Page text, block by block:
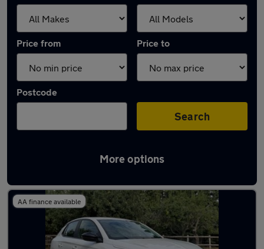
Price from Price to
Postcode
Search
More options
Latest used Vauxhall Corsa in Brentwood
AA finance available